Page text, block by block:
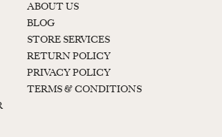
ABOUT US
BLOG
STORE SERVICES
RETURN POLICY
PRIVACY POLICY
TERMS & CONDITIONS